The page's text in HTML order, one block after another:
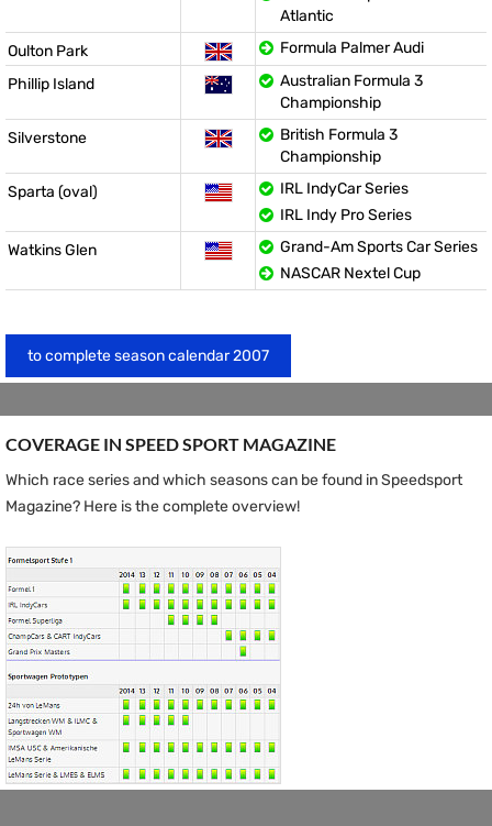
Atlantic
Oulton Park
Formula Palmer Audi
Phillip Island
Australian Formula 3
Championship
Silverstone
British Formula 3
Championship
Sparta (oval)
IRL IndyCar Series
IRL Indy Pro Series
Watkins Glen
Grand-Am Sports Car Series
NASCAR Nextel Cup
to complete season calendar 2007
COVERAGE IN SPEED ​​SPORT MAGAZINE
Which race series and which seasons can be found in Speedsport
Magazine? Here is the complete overview!